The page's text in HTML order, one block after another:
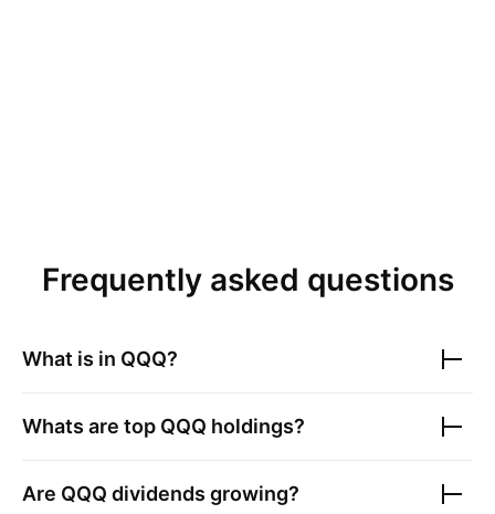
Frequently asked questions
What is in QQQ?
Whats are top QQQ holdings?
Are QQQ dividends growing?